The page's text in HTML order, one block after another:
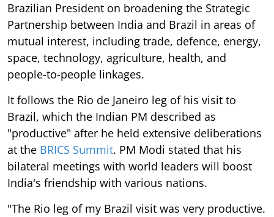
Brazilian President on broadening the Strategic
Partnership between India and Brazil in areas of
mutual interest, including trade, defence, energy,
space, technology, agriculture, health, and
people-to-people linkages.
It follows the Rio de Janeiro leg of his visit to
Brazil, which the Indian PM described as
"productive" after he held extensive deliberations
at the BRICS Summit. PM Modi stated that his
bilateral meetings with world leaders will boost
India's friendship with various nations.
"The Rio leg of my Brazil visit was very productive.